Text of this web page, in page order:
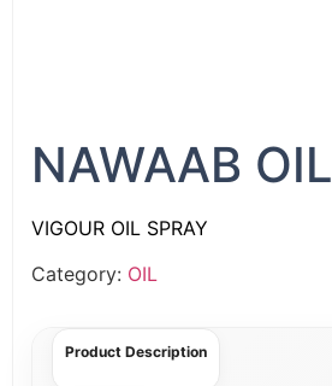
NAWAAB OIL
VIGOUR OIL SPRAY
Category: OIL
Product Description